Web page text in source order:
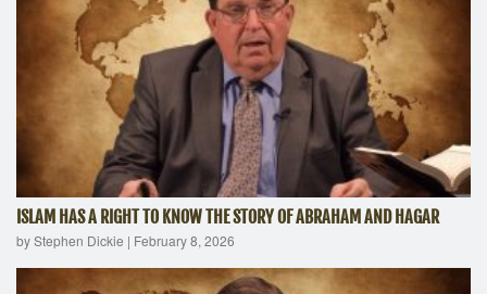
ISLAM HAS A RIGHT TO KNOW THE STORY OF ABRAHAM AND HAGAR
by Stephen Dickie | February 8, 2026